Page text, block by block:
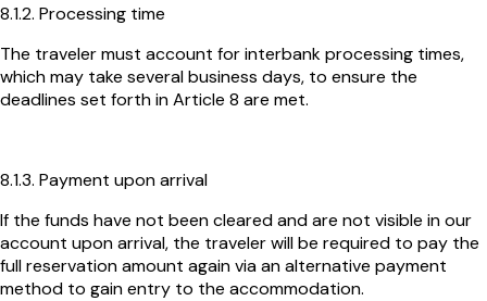
8.1.2. Processing time
The traveler must account for interbank processing times,
which may take several business days, to ensure the
deadlines set forth in Article 8 are met.
8.1.3. Payment upon arrival
If the funds have not been cleared and are not visible in our
account upon arrival, the traveler will be required to pay the
full reservation amount again via an alternative payment
method to gain entry to the accommodation.